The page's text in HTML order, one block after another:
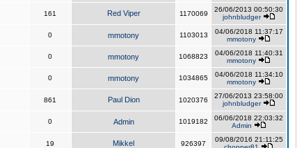
161 Red Viper 1170069
26/06/2013 00:50:30
johnbludger
0 mmotony 1103013
04/06/2018 11:37:17
mmotony
0 mmotony 1068823
04/06/2018 11:40:31
mmotony
0 mmotony 1034865
04/06/2018 11:34:10
mmotony
861 Paul Dion 1020376
27/06/2013 23:58:00
johnbludger
0 Admin 1019182
06/06/2018 22:03:32
Admin
19 Mikkel 926397
09/08/2016 21:11:25